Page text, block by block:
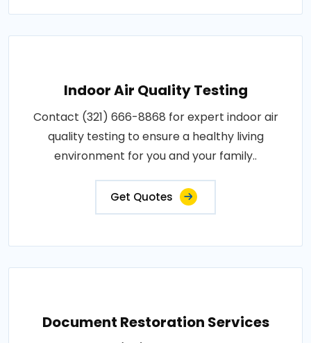
Indoor Air Quality Testing
Contact (321) 666-8868 for expert indoor air
quality testing to ensure a healthy living
environment for you and your family..
Get Quotes
Document Restoration Services